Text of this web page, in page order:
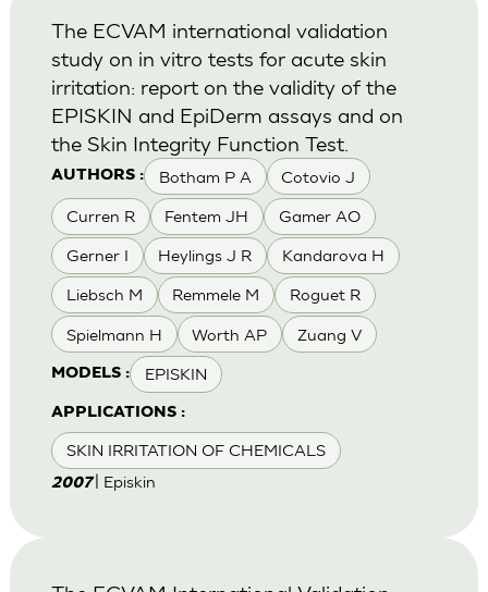
AUTHORS : Botham P A Cotovio J
Curren R Fentem JH Gamer AO
Gerner I Heylings J R Kandarova H
Liebsch M Remmele M Roguet R
Spielmann H Worth AP Zuang V
MODELS : EPISKIN
APPLICATIONS :
SKIN IRRITATION OF CHEMICALS
The ECVAM international validation
study on in vitro tests for acute skin
irritation: report on the validity of the
EPISKIN and EpiDerm assays and on
the Skin Integrity Function Test.
2007| Episkin